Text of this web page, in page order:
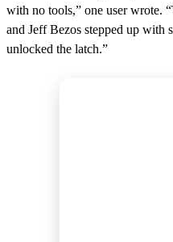
with no tools,” one user wrote.
and Jeff Bezos stepped up with
unlocked the latch.”